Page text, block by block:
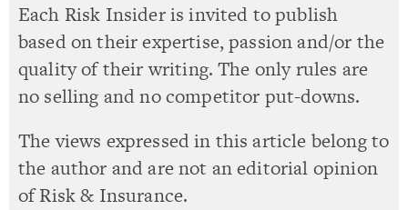
Each Risk Insider is invited to publish
based on their expertise, passion and/or the
quality of their writing. The only rules are
no selling and no competitor put-downs.
The views expressed in this article belong to
the author and are not an editorial opinion
of Risk & Insurance.